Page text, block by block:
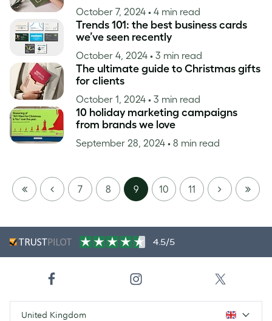
October 7, 2024 • 4 min read
Trends 101: the best business cards
we’ve seen recently
October 4, 2024 • 3 min read
The ultimate guide to Christmas gifts
for clients
October 1, 2024 • 3 min read
10 holiday marketing campaigns
from brands we love
September 28, 2024 • 8 min read
FIRST
PAGE
PREVIOUS
7 8 9 10 11 NEXT
LAST
PAGE
4.5/5
United Kingdom